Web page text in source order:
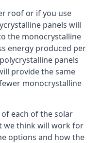
roof or if you use
panels will
the monocrystalline
energy produced per
panels
provide the same
monocrystalline
each of the solar
we think will work for
options and how the